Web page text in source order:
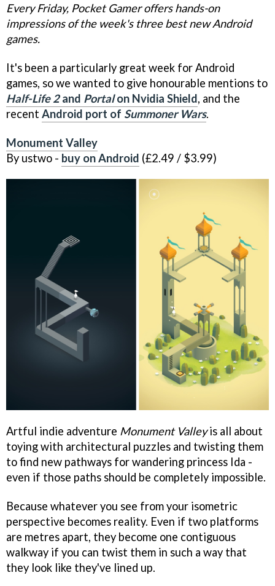
Every Friday, Pocket Gamer offers hands-on
impressions of the week's three best new Android
games.
It's been a particularly great week for Android
games, so we wanted to give honourable mentions to
Half-Life 2and Portalon Nvidia Shield, and the
recent Android port of Summoner Wars.
Monument Valley
By ustwo - buy on Android (£2.49 / $3.99)
Artful indie adventure Monument Valleyis all about
toying with architectural puzzles and twisting them
to find new pathways for wandering princess Ida -
even if those paths should be completely impossible.
Because whatever you see from your isometric
perspective becomes reality. Even if two platforms
are metres apart, they become one contiguous
walkway if you can twist them in such a way that
they look like they've lined up.